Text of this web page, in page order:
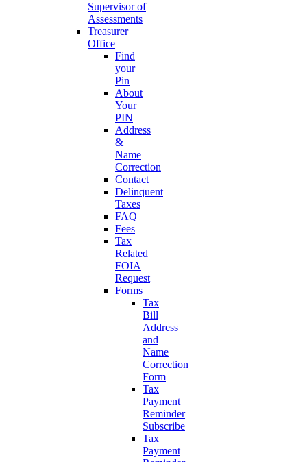
Supervisor of
Assessments
Treasurer
Office
Find
your
Pin
About
Your
PIN
Address
&
Name
Correction
Contact
Delinquent
Taxes
FAQ
Fees
Tax
Related
FOIA
Request
Forms
Tax
Bill
Address
and
Name
Correction
Form
Tax
Payment
Reminder
Subscribe
Tax
Payment